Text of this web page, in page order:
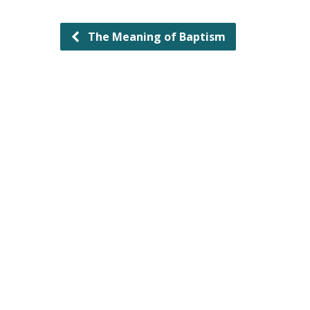
The Meaning of Baptism